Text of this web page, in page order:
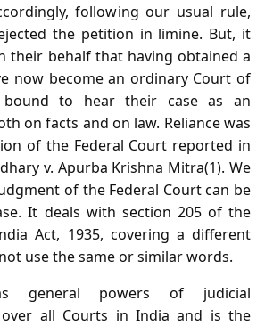
following our usual rule,
the petition in limine. But, it
their behalf that having obtained a
now become an ordinary Court of
to hear their case as an
on facts and on law. Reliance was
of the Federal Court reported in
v. Apurba Krishna Mitra(1). We
of the Federal Court can be
It deals with section 205 of the
Act, 1935, covering a different
use the same or similar words.
general powers of judicial
over all Courts in India and is the